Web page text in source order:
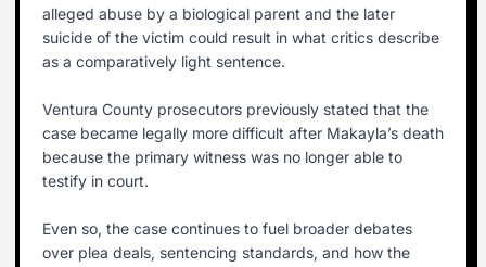
alleged abuse by a biological parent and the later
suicide of the victim could result in what critics describe
as a comparatively light sentence.
Ventura County prosecutors previously stated that the
case became legally more difficult after Makayla’s death
because the primary witness was no longer able to
testify in court.
Even so, the case continues to fuel broader debates
over plea deals, sentencing standards, and how the